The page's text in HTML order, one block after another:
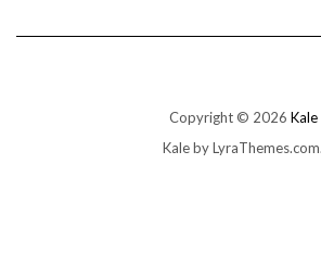
Copyright © 2026 Kale
Kaleby LyraThemes.com.